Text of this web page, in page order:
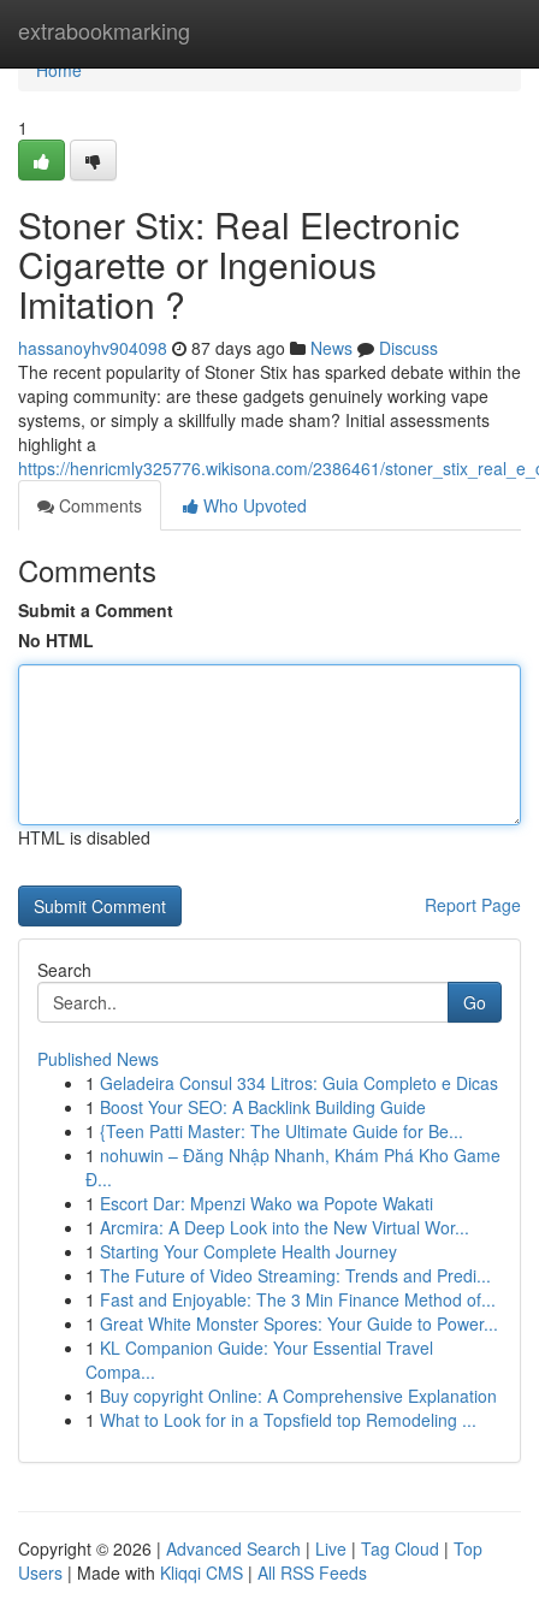
extrabookmarking
Home
Home
1
Stoner Stix: Real Electronic
Cigarette or Ingenious
Imitation ?
hassanoyhv904098 87 days ago News
Discuss
The recent popularity of Stoner Stix has sparked debate within the
vaping community: are these gadgets genuinely working vape
systems, or simply a skillfully made sham? Initial assessments
highlight a
https://henricmly325776.wikisona.com/2386461/
Comments
Who Upvoted
Comments
Submit a Comment
No HTML
HTML is disabled
Report Page
Search
Go
Published News
1 Geladeira Consul 334 Litros: Guia Completo e Dicas
1 Boost Your SEO: A Backlink Building Guide
1 {Teen Patti Master: The Ultimate Guide for Be...
1 nohuwin – Đăng Nhập Nhanh, Khám Phá Kho Game
Đ...
1 Escort Dar: Mpenzi Wako wa Popote Wakati
1 Arcmira: A Deep Look into the New Virtual Wor...
1 Starting Your Complete Health Journey
1 The Future of Video Streaming: Trends and Predi...
1 Fast and Enjoyable: The 3 Min Finance Method of...
1 Great White Monster Spores: Your Guide to Power...
1 KL Companion Guide: Your Essential Travel
Compa...
1 Buy copyright Online: A Comprehensive Explanation
1 What to Look for in a Topsfield top Remodeling ...
Copyright © 2026 | Advanced Search | Live | Tag Cloud | Top
Users | Made with Kliqqi CMS | All RSS Feeds